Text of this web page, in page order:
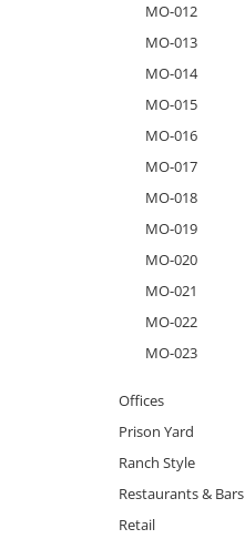
MO-012
MO-013
MO-014
MO-015
MO-016
MO-017
MO-018
MO-019
MO-020
MO-021
MO-022
MO-023
Offices
Prison Yard
Ranch Style
Restaurants & Bars
Retail